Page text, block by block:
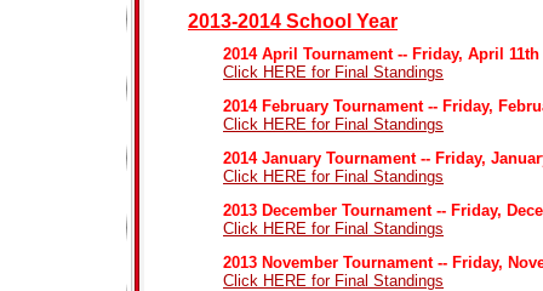
2013-2014 School Year
2014 April Tournament -- Friday, April 11th
Click HERE for Final Standings
2014 February Tournament -- Friday,
Click HERE for Final Standings
2014 January Tournament -- Friday,
Click HERE for Final Standings
2013 December Tournament -- Friday,
Click HERE for Final Standings
2013 November Tournament -- Friday,
Click HERE for Final Standings